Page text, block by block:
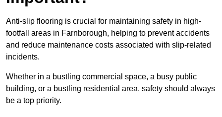
Anti-slip flooring is crucial for maintaining safety in high-
footfall areas in Farnborough, helping to prevent accidents
and reduce maintenance costs associated with slip-related
incidents.
Whether in a bustling commercial space, a busy public
building, or a bustling residential area, safety should always
be a top priority.